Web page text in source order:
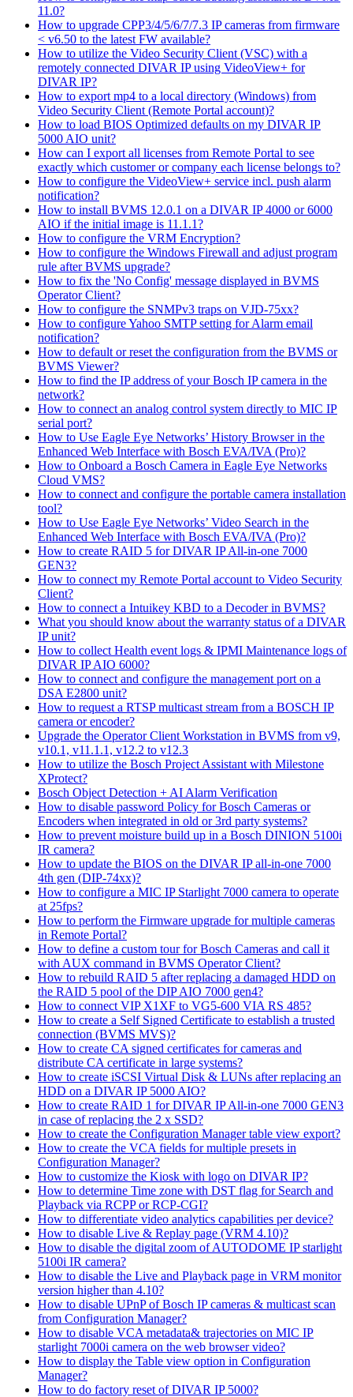
11.0?
How to upgrade CPP3/4/5/6/7/7.3 IP cameras from firmware
< v6.50 to the latest FW available?
How to utilize the Video Security Client (VSC) with a
remotely connected DIVAR IP using VideoView+ for
DIVAR IP?
How to export mp4 to a local directory (Windows) from
Video Security Client (Remote Portal account)?
How to load BIOS Optimized defaults on my DIVAR IP
5000 AIO unit?
How can I export all licenses from Remote Portal to see
exactly which customer or company each license belongs to?
How to configure the VideoView+ service incl. push alarm
notification?
How to install BVMS 12.0.1 on a DIVAR IP 4000 or 6000
AIO if the initial image is 11.1.1?
How to configure the VRM Encryption?
How to configure the Windows Firewall and adjust program
rule after BVMS upgrade?
How to fix the 'No Config' message displayed in BVMS
Operator Client?
How to configure the SNMPv3 traps on VJD-75xx?
How to configure Yahoo SMTP setting for Alarm email
notification?
How to default or reset the configuration from the BVMS or
BVMS Viewer?
How to find the IP address of your Bosch IP camera in the
network?
How to connect an analog control system directly to MIC IP
serial port?
How to Use Eagle Eye Networks’ History Browser in the
Enhanced Web Interface with Bosch EVA/IVA (Pro)?
How to Onboard a Bosch Camera in Eagle Eye Networks
Cloud VMS?
How to connect and configure the portable camera installation
tool?
How to Use Eagle Eye Networks’ Video Search in the
Enhanced Web Interface with Bosch EVA/IVA (Pro)?
How to create RAID 5 for DIVAR IP All-in-one 7000
GEN3?
How to connect my Remote Portal account to Video Security
Client?
How to connect a Intuikey KBD to a Decoder in BVMS?
What you should know about the warranty status of a DIVAR
IP unit?
How to collect Health event logs & IPMI Maintenance logs of
DIVAR IP AIO 6000?
How to connect and configure the management port on a
DSA E2800 unit?
How to request a RTSP multicast stream from a BOSCH IP
camera or encoder?
Upgrade the Operator Client Workstation in BVMS from v9,
v10.1, v11.1.1, v12.2 to v12.3
How to utilize the Bosch Project Assistant with Milestone
XProtect?
Bosch Object Detection + AI Alarm Verification
How to disable password Policy for Bosch Cameras or
Encoders when integrated in old or 3rd party systems?
How to prevent moisture build up in a Bosch DINION 5100i
IR camera?
How to update the BIOS on the DIVAR IP all-in-one 7000
4th gen (DIP-74xx)?
How to configure a MIC IP Starlight 7000 camera to operate
at 25fps?
How to perform the Firmware upgrade for multiple cameras
in Remote Portal?
How to define a custom tour for Bosch Cameras and call it
with AUX command in BVMS Operator Client?
How to rebuild RAID 5 after replacing a damaged HDD on
the RAID 5 pool of the DIP AIO 7000 gen4?
How to connect VIP X1XF to VG5-600 VIA RS 485?
How to create a Self Signed Certificate to establish a trusted
connection (BVMS MVS)?
How to create CA signed certificates for cameras and
distribute CA certificate in large systems?
How to create iSCSI Virtual Disk & LUNs after replacing an
HDD on a DIVAR IP 5000 AIO?
How to create RAID 1 for DIVAR IP All-in-one 7000 GEN3
in case of replacing the 2 x SSD?
How to create the Configuration Manager table view export?
How to create the VCA fields for multiple presets in
Configuration Manager?
How to customize the Kiosk with logo on DIVAR IP?
How to determine Time zone with DST flag for Search and
Playback via RCPP or RCP-CGI?
How to differentiate video analytics capabilities per device?
How to disable Live & Replay page (VRM 4.10)?
How to disable the digital zoom of AUTODOME IP starlight
5100i IR camera?
How to disable the Live and Playback page in VRM monitor
version higher than 4.10?
How to disable UPnP of Bosch IP cameras & multicast scan
from Configuration Manager?
How to disable VCA metadata& trajectories on MIC IP
starlight 7000i camera on the web browser video?
How to display the Table view option in Configuration
Manager?
How to do factory reset of DIVAR IP 5000?